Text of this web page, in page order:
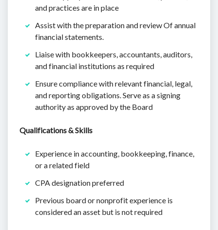
and practices are in place
Assist with the preparation and review Of annual
financial statements.
Liaise with bookkeepers, accountants, auditors,
and financial institutions as required
Ensure compliance with relevant financial, legal,
and reporting obligations. Serve as a signing
authority as approved by the Board
Qualifications & Skills
Experience in accounting, bookkeeping, finance,
or a related field
CPA designation preferred
Previous board or nonprofit experience is
considered an asset but is not required